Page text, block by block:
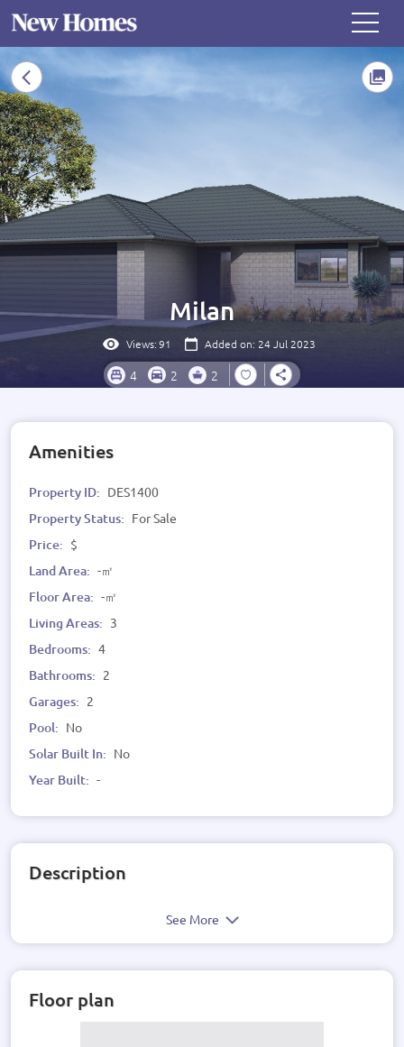
Milan
Views:91 Added on: 24 Jul 2023
4 2 2
Amenities
Property ID: DES1400
Property Status: For Sale
Price: $
Land Area: -㎡
Floor Area: -㎡
Living Areas: 3
Bedrooms: 4
Bathrooms: 2
Garages: 2
Pool: No
Solar Built In: No
Year Built: -
Description
See More
Floor plan